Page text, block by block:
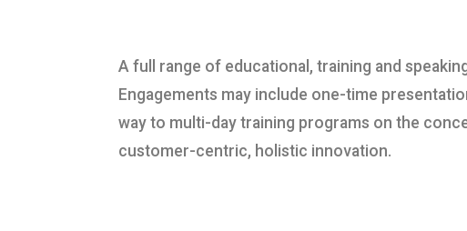
A full range of educational, training and
Engagements may include one-time
way to multi-day training programs on the
customer-centric, holistic innovation.